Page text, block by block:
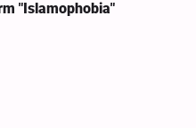
"Islamophobia"